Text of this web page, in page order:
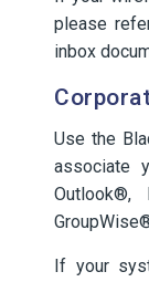
please
inbox
Use the
associate
If your